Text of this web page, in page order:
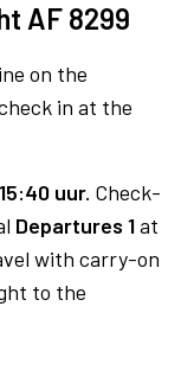
AF 8299
on the
in at the
15:40 uur. Check-
Departures 1at
with carry-on
to the